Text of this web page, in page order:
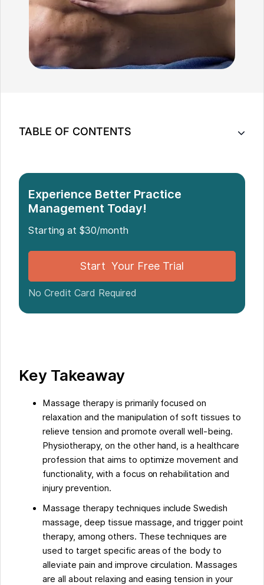
TABLE OF CONTENTS
Introduction to Massage and Physiotherapy
The Role of Massage Therapy
Physiotherapy
The Role of Physiotherapy
Work Settings and Career Opportunities
Differences in Income and Compensation
Similarities and Shared Skills
Conclusion and Final Thoughts on the two
Experience Better Practice
Management Today!
Starting at $30/month
Start Your Free Trial
No Credit Card Required
Key Takeaway
Massage therapy is primarily focused on
relaxation and the manipulation of soft tissues to
relieve tension and promote overall well-being.
Physiotherapy, on the other hand, is a healthcare
profession that aims to optimize movement and
functionality, with a focus on rehabilitation and
injury prevention.
Massage therapy techniques include Swedish
massage, deep tissue massage, and trigger point
therapy, among others. These techniques are
used to target specific areas of the body to
alleviate pain and improve circulation. Massages
are all about relaxing and easing tension in your